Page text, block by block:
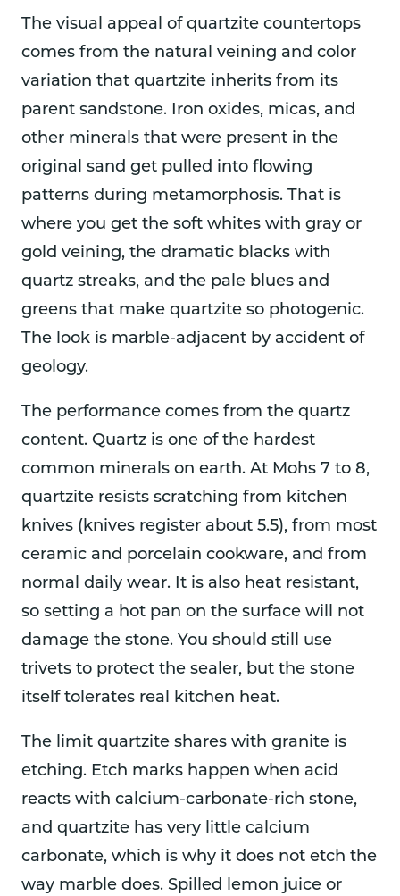
The visual appeal of quartzite countertops
comes from the natural veining and color
variation that quartzite inherits from its
parent sandstone. Iron oxides, micas, and
other minerals that were present in the
original sand get pulled into flowing
patterns during metamorphosis. That is
where you get the soft whites with gray or
gold veining, the dramatic blacks with
quartz streaks, and the pale blues and
greens that make quartzite so photogenic.
The look is marble-adjacent by accident of
geology.
The performance comes from the quartz
content. Quartz is one of the hardest
common minerals on earth. At Mohs 7 to 8,
quartzite resists scratching from kitchen
knives (knives register about 5.5), from most
ceramic and porcelain cookware, and from
normal daily wear. It is also heat resistant,
so setting a hot pan on the surface will not
damage the stone. You should still use
trivets to protect the sealer, but the stone
itself tolerates real kitchen heat.
The limit quartzite shares with granite is
etching. Etch marks happen when acid
reacts with calcium-carbonate-rich stone,
and quartzite has very little calcium
carbonate, which is why it does not etch the
way marble does. Spilled lemon juice or